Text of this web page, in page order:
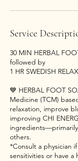
Service
30 MIN HERBAL
followed by
1 HR SWEDISH
💙 HERBAL FOOT
Medicine (TCM)
relaxation, improve
improving CHI
others.
*Consult a physician
sensitivities or have